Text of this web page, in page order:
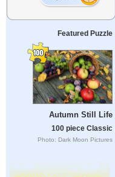
Featured Puzzle
Autumn Still Life
100 piece Classic
Photo: Dark Moon Pictures